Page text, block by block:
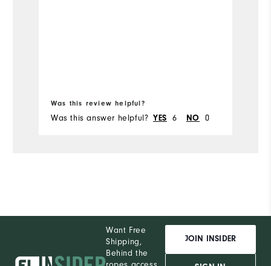
Was this review helpful?
Was this answer helpful? YES 6 NO 0
Want Free
Shipping,
Behind the
JOIN INSIDER